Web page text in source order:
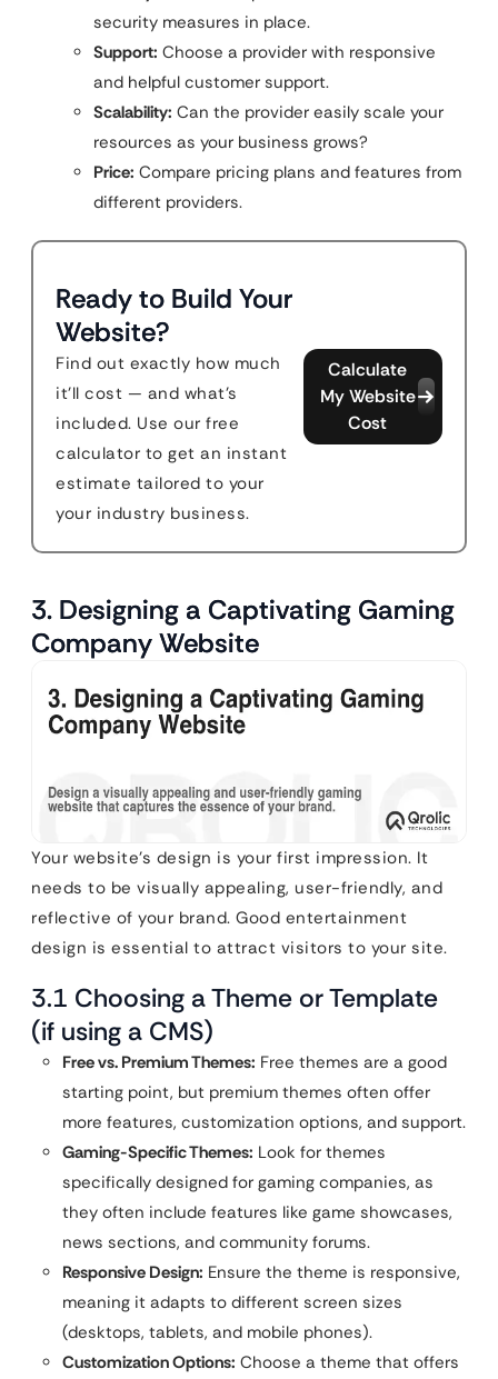
security measures in place.
Support: Choose a provider with responsive
and helpful customer support.
Scalability: Can the provider easily scale your
resources as your business grows?
Price: Compare pricing plans and features from
different providers.
Ready to Build Your
Website?
Find out exactly how much
it'll cost — and what's
included. Use our free
calculator to get an instant
estimate tailored to your
your industry business.
Calculate
My Website
Cost
3. Designing a Captivating Gaming
Company Website
Your website’s design is your first impression. It
needs to be visually appealing, user-friendly, and
reflective of your brand. Good entertainment
design is essential to attract visitors to your site.
3.1 Choosing a Theme or Template
(if using a CMS)
Free vs. Premium Themes: Free themes are a good
starting point, but premium themes often offer
more features, customization options, and support.
Gaming-Specific Themes: Look for themes
specifically designed for gaming companies, as
they often include features like game showcases,
news sections, and community forums.
Responsive Design: Ensure the theme is responsive,
meaning it adapts to different screen sizes
(desktops, tablets, and mobile phones).
Customization Options: Choose a theme that offers